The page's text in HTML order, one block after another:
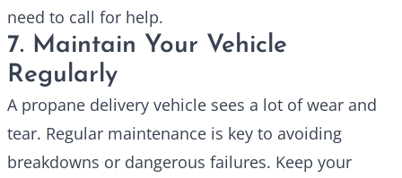
need to call for help.
7. Maintain Your Vehicle
Regularly
A propane delivery vehicle sees a lot of wear and
tear. Regular maintenance is key to avoiding
breakdowns or dangerous failures. Keep your